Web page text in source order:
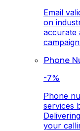
Email
on
accurate
Phone
-7%
Phone
services
your